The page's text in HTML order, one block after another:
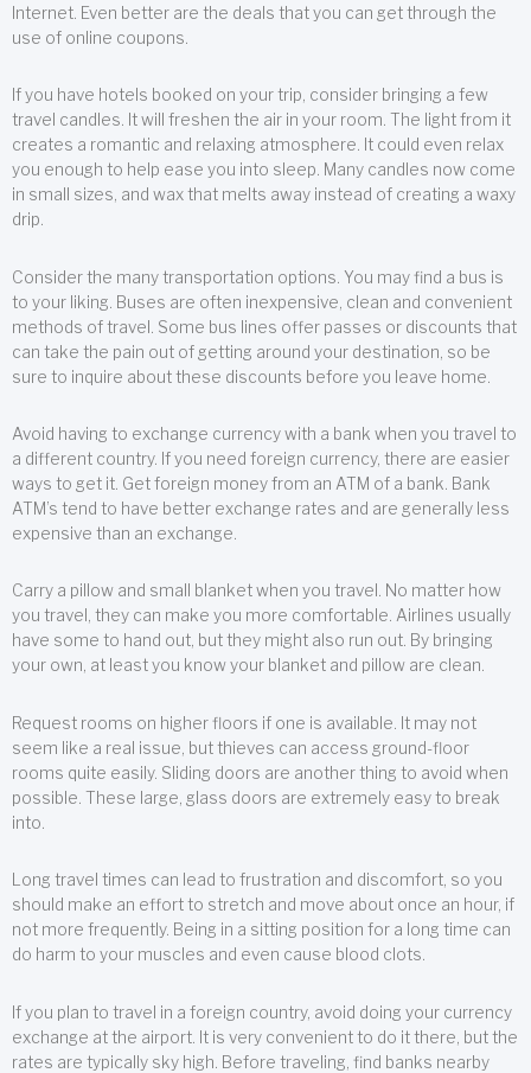
Internet. Even better are the deals that you can get through the
use of online coupons.
If you have hotels booked on your trip, consider bringing a few
travel candles. It will freshen the air in your room. The light from it
creates a romantic and relaxing atmosphere. It could even relax
you enough to help ease you into sleep. Many candles now come
in small sizes, and wax that melts away instead of creating a waxy
drip.
Consider the many transportation options. You may find a bus is
to your liking. Buses are often inexpensive, clean and convenient
methods of travel. Some bus lines offer passes or discounts that
can take the pain out of getting around your destination, so be
sure to inquire about these discounts before you leave home.
Avoid having to exchange currency with a bank when you travel to
a different country. If you need foreign currency, there are easier
ways to get it. Get foreign money from an ATM of a bank. Bank
ATM’s tend to have better exchange rates and are generally less
expensive than an exchange.
Carry a pillow and small blanket when you travel. No matter how
you travel, they can make you more comfortable. Airlines usually
have some to hand out, but they might also run out. By bringing
your own, at least you know your blanket and pillow are clean.
Request rooms on higher floors if one is available. It may not
seem like a real issue, but thieves can access ground-floor
rooms quite easily. Sliding doors are another thing to avoid when
possible. These large, glass doors are extremely easy to break
into.
Long travel times can lead to frustration and discomfort, so you
should make an effort to stretch and move about once an hour, if
not more frequently. Being in a sitting position for a long time can
do harm to your muscles and even cause blood clots.
If you plan to travel in a foreign country, avoid doing your currency
exchange at the airport. It is very convenient to do it there, but the
rates are typically sky high. Before traveling, find banks nearby